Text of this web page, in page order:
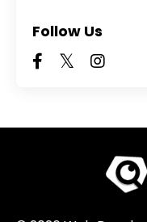
Follow Us